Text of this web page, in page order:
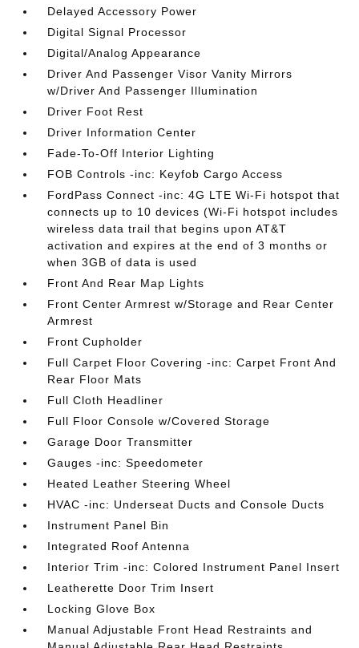
Delayed Accessory Power
Digital Signal Processor
Digital/Analog Appearance
Driver And Passenger Visor Vanity Mirrors
w/Driver And Passenger Illumination
Driver Foot Rest
Driver Information Center
Fade-To-Off Interior Lighting
FOB Controls -inc: Keyfob Cargo Access
FordPass Connect -inc: 4G LTE Wi-Fi hotspot that
connects up to 10 devices (Wi-Fi hotspot includes
wireless data trail that begins upon AT&T
activation and expires at the end of 3 months or
when 3GB of data is used
Front And Rear Map Lights
Front Center Armrest w/Storage and Rear Center
Armrest
Front Cupholder
Full Carpet Floor Covering -inc: Carpet Front And
Rear Floor Mats
Full Cloth Headliner
Full Floor Console w/Covered Storage
Garage Door Transmitter
Gauges -inc: Speedometer
Heated Leather Steering Wheel
HVAC -inc: Underseat Ducts and Console Ducts
Instrument Panel Bin
Integrated Roof Antenna
Interior Trim -inc: Colored Instrument Panel Insert
Leatherette Door Trim Insert
Locking Glove Box
Manual Adjustable Front Head Restraints and